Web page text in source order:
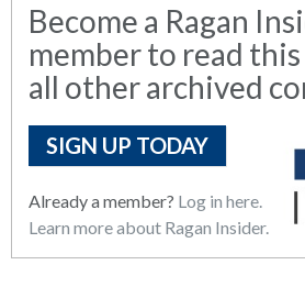
Become a Ragan
member to read
all other archived
SIGN UP TODAY
Already a member? Log in here.
Learn more about Ragan Insider.